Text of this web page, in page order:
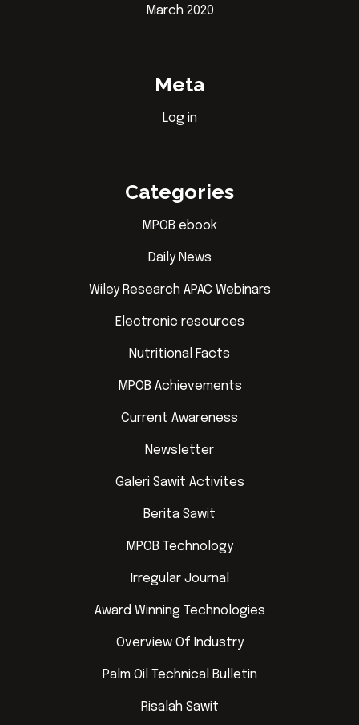
March 2020
Meta
Log in
Categories
MPOB ebook
Daily News
Wiley Research APAC Webinars
Electronic resources
Nutritional Facts
MPOB Achievements
Current Awareness
Newsletter
Galeri Sawit Activites
Berita Sawit
MPOB Technology
Irregular Journal
Award Winning Technologies
Overview Of Industry
Palm Oil Technical Bulletin
Risalah Sawit